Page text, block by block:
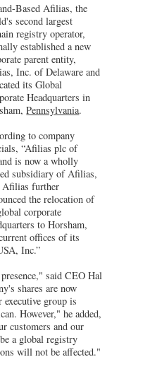
Based Afilias, the
second largest
registry operator,
established a new
parent entity,
Inc. of Delaware and
its Global
Headquarters in
Pennsylvania.
to company
“Afilias plc of
is now a wholly
subsidiary of Afilias,
Afilias further
the relocation of
corporate
to Horsham,
offices of its
Inc.”
said CEO Hal
shares are now
group is
However," he added,
customers and our
a global registry
will not be affected."